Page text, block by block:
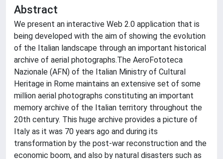
Abstract
We present an interactive Web 2.0 application that is
being developed with the aim of showing the evolution
of the Italian landscape through an important historical
archive of aerial photographs.The AeroFototeca
Nazionale (AFN) of the Italian Ministry of Cultural
Heritage in Rome maintains an extensive set of some
million aerial photographs constituting an important
memory archive of the Italian territory throughout the
20th century. This huge archive provides a picture of
Italy as it was 70 years ago and during its
transformation by the post-war reconstruction and the
economic boom, and also by natural disasters such as